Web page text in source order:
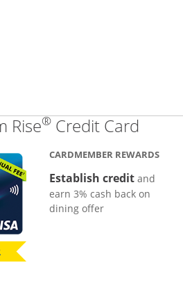
Rise® Credit Card
CARDMEMBER REWARDS
Establish creditand
earn 3% cash back on
dining offer